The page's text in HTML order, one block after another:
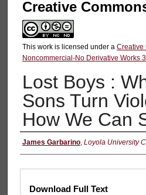
Creative
This work is licensed under a Creative
Noncommercial-No Derivative Works
Lost Boys :
Sons Turn
How We Can
Authors
James Garbarino, Loyola University
Files
Download Full Text